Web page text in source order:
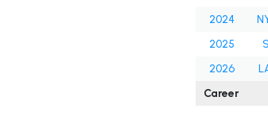
2024
2025
2026
Career